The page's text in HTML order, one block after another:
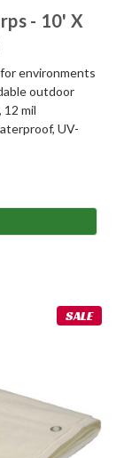
- 10' X
environments
outdoor
mil
UV-
SALE